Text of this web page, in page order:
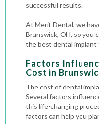
successful results.
At Merit Dental, we
Brunswick, OH, so you
the best dental
Factors
Cost in
The cost of dental
Several factors
this life-changing
factors can help you